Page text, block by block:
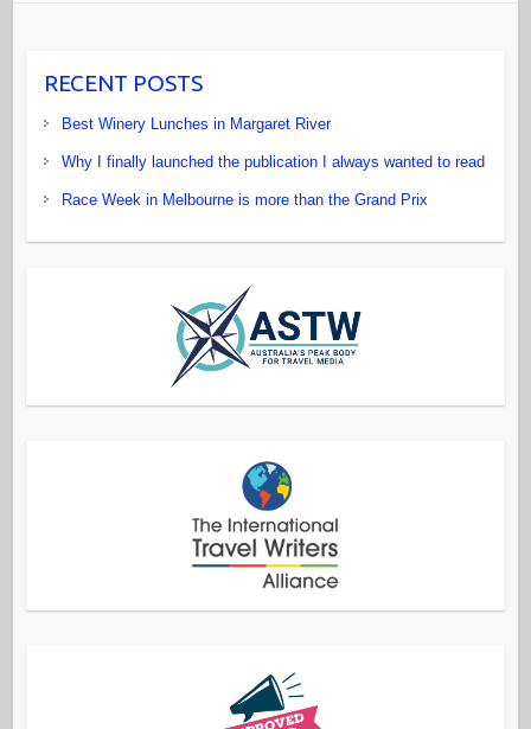
RECENT POSTS
Best Winery Lunches in Margaret River
Why I finally launched the publication I always wanted to read
Race Week in Melbourne is more than the Grand Prix